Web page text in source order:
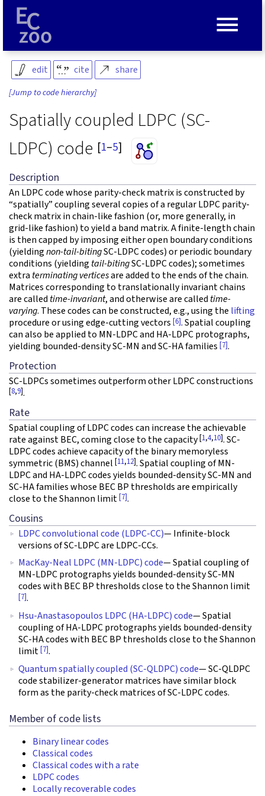
edit cite share
[Jump to code hierarchy]
Spatially coupled LDPC (SC-
LDPC) code [1–5]
Description
An LDPC code whose parity-check matrix is constructed by
“spatially” coupling several copies of a regular LDPC parity-
check matrix in chain-like fashion (or, more generally, in
grid-like fashion) to yield a band matrix. A finite-length chain
is then capped by imposing either open boundary conditions
(yieldingnon-tail-bitingSC-LDPC codes) or periodic boundary
conditions (yielding tail-bitingSC-LDPC codes); sometimes
extra terminating verticesare added to the ends of the chain.
Matrices corresponding to translationally invariant chains
are called time-invariant, and otherwise are called time-
varying. These codes can be constructed, e.g., using the lifting
procedure or using edge-cutting vectors [6]. Spatial coupling
can also be applied to MN-LDPC and HA-LDPC protographs,
yielding bounded-density SC-MN and SC-HA families [7].
Protection
SC-LDPCs sometimes outperform other LDPC constructions
[8,9].
Rate
Spatial coupling of LDPC codes can increase the achievable
rate against BEC, coming close to the capacity[1,4,10]. SC-
LDPC codes achieve capacity of the binary memoryless
symmetric (BMS) channel [11,12]. Spatial coupling of MN-
LDPC and HA-LDPC codes yields bounded-density SC-MN and
SC-HA families whose BEC BP thresholds are empirically
close to the Shannon limit[7].
Cousins
LDPC convolutional code (LDPC-CC)— Infinite-block
versions of SC-LDPC are LDPC-CCs.
MacKay-Neal LDPC (MN-LDPC) code— Spatial coupling of
MN-LDPC protographs yields bounded-density SC-MN
codes with BEC BP thresholds close to the Shannon limit
[7].
Hsu-Anastasopoulos LDPC (HA-LDPC) code— Spatial
coupling of HA-LDPC protographs yields bounded-density
SC-HA codes with BEC BP thresholds close to the Shannon
limit[7].
Quantum spatially coupled (SC-QLDPC) code— SC-QLDPC
code stabilizer-generator matrices have similar block
form as the parity-check matrices of SC-LDPC codes.
Member of code lists
Binary linear codes
Classical codes
Classical codes with a rate
LDPC codes
Locally recoverable codes
≡